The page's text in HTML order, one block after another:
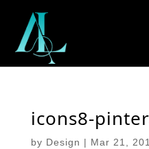
icons8-
by Design | Mar 21,